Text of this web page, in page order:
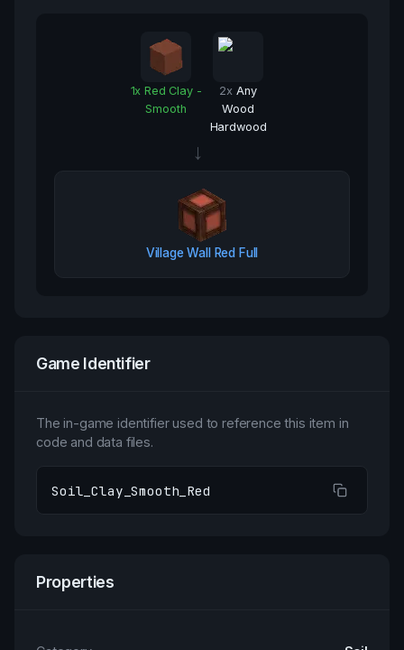
1x Red Clay -
Smooth
2x Any
Wood
Hardwood
→
Village Wall Red Full
Game Identifier
The in-game identifier used to reference this item in
code and data files.
Soil_Clay_Smooth_Red
Properties